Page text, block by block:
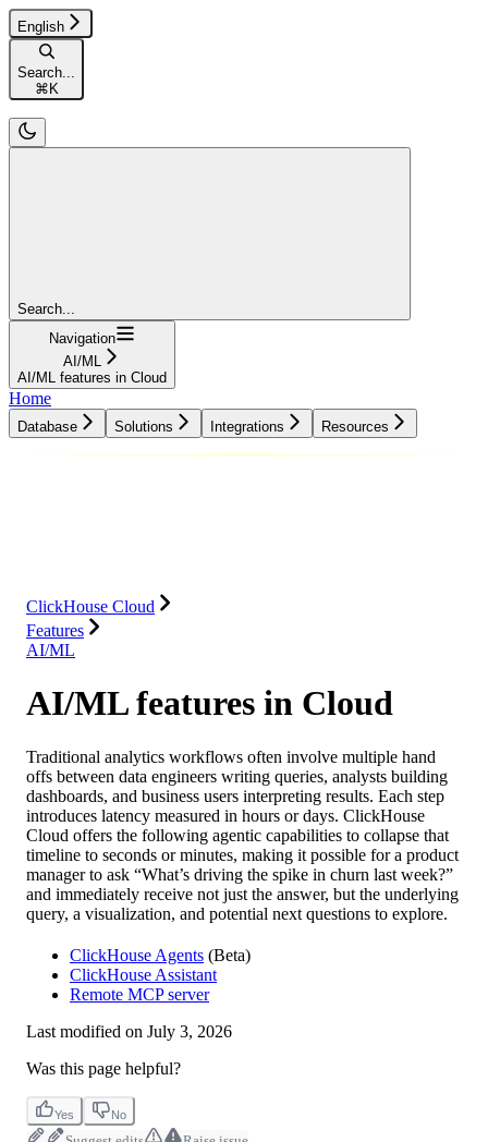
English
Search...
⌘ K
Search...
Navigation
AI/ML
AI/ML features in Cloud
Home
Database Solutions Integrations Resources
ClickHouse Cloud
Features
AI/ML
AI/ML features in Cloud
Traditional analytics workflows often involve multiple hand
offs between data engineers writing queries, analysts building
dashboards, and business users interpreting results. Each step
introduces latency measured in hours or days. ClickHouse
Cloud offers the following agentic capabilities to collapse that
timeline to seconds or minutes, making it possible for a product
manager to ask “What’s driving the spike in churn last week?”
and immediately receive not just the answer, but the underlying
query, a visualization, and potential next questions to explore.
ClickHouse Agents (Beta)
ClickHouse Assistant
Remote MCP server
Last modified on July 3, 2026
Was this page helpful?
Yes No